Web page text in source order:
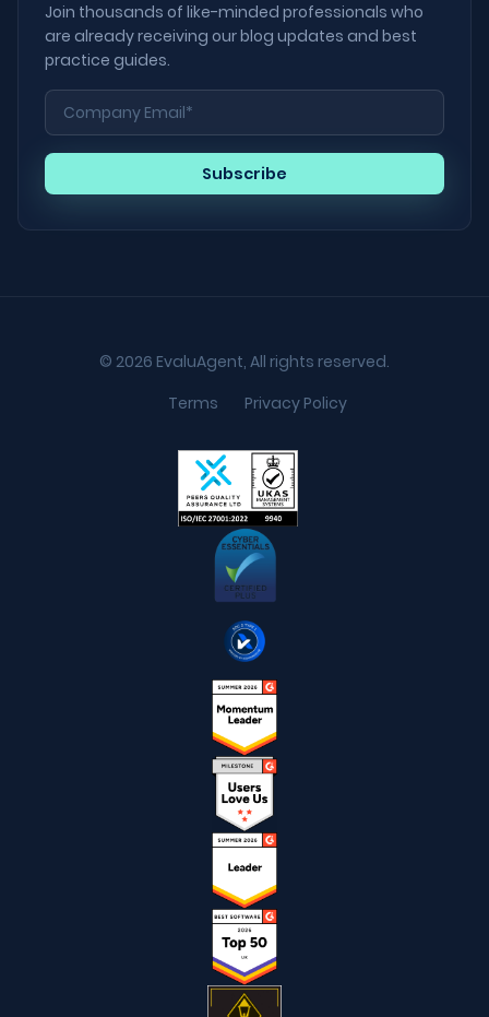
Join thousands of like-minded professionals who
are already receiving our blog updates and best
practice guides.
© 2026 EvaluAgent, All rights reserved.
Terms
Privacy Policy